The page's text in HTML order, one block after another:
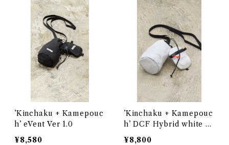
’Kinchaku + Kamepouc
h’ eVent Ver 1.0
¥8,580
’Kinchaku + Kamepouc
h’ DCF Hybrid white V
er 1.0
¥8,800